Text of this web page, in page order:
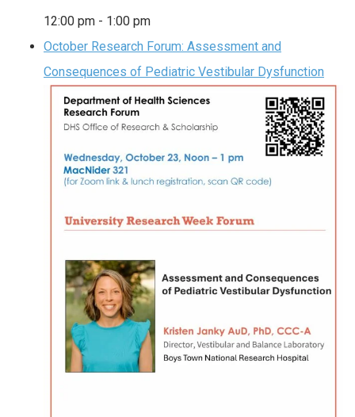
12:00 pm - 1:00 pm
October Research Forum: Assessment and
Consequences of Pediatric Vestibular Dysfunction